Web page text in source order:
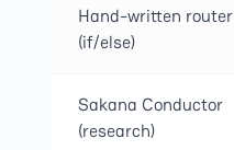
Hand-written router
(if/else)
Sakana Conductor
(research)